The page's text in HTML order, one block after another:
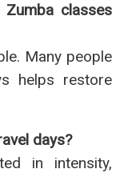
classes
Many people
helps restore
days?
in intensity,